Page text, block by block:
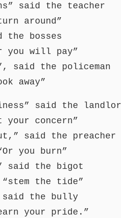
said the teacher
around”
the bosses
you will pay”
said the policeman
away”
said the
concern”
said the preacher
you burn”
said the bigot
the tide”
said the bully
your pride.”